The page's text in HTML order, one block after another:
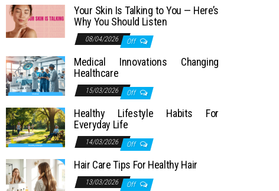
Your Skin Is Talking to You — Here’s
Why You Should Listen
08/04/2026 Off
Medical Innovations Changing
Healthcare
15/03/2026 Off
Healthy Lifestyle Habits For
Everyday Life
14/03/2026 Off
Hair Care Tips For Healthy Hair
13/03/2026 Off